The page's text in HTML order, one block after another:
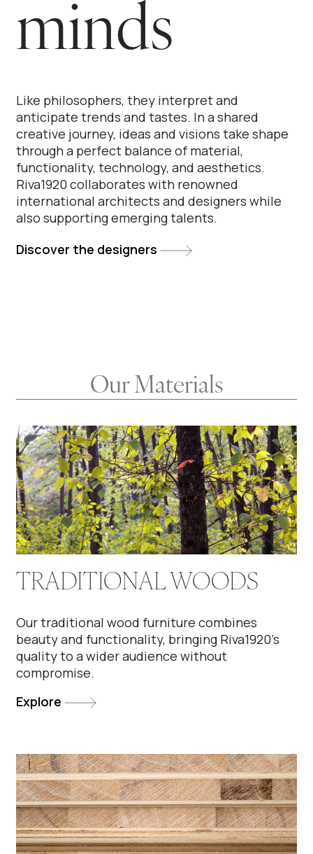
minds
Like philosophers, they interpret and
anticipate trends and tastes. In a shared
creative journey, ideas and visions take shape
through a perfect balance of material,
functionality, technology, and aesthetics.
Riva1920 collaborates with renowned
international architects and designers while
also supporting emerging talents.
Discover the designers
Our Materials
TRADITIONAL WOODS
Our traditional wood furniture combines
beauty and functionality, bringing Riva1920’s
quality to a wider audience without
compromise.
Explore